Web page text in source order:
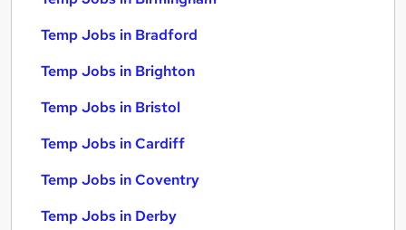
Temp Jobs in Bradford
Temp Jobs in Brighton
Temp Jobs in Bristol
Temp Jobs in Cardiff
Temp Jobs in Coventry
Temp Jobs in Derby